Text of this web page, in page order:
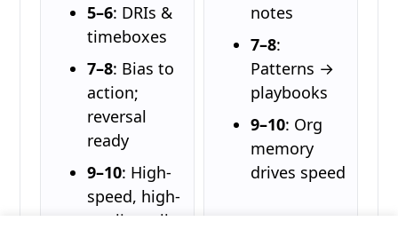
5–6: DRIs &
timeboxes
7–8: Bias to
action;
reversal
ready
9–10: High-
speed, high-
quality calls
notes
7–8:
Patterns →
playbooks
9–10: Org
memory
drives speed